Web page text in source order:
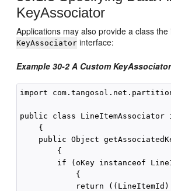
KeyAssociator
Applications may also provide a class
KeyAssociator interface:
Example 30-2 A Custom KeyAssociator
import
public class LineItemAssociator
    {
public Object
        {
if (oKey instanceof
            {
return